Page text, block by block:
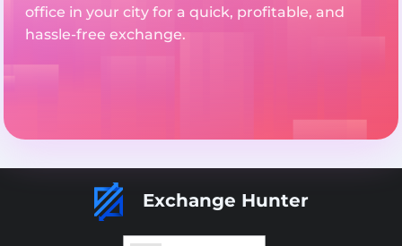
office in your city for a quick, profitable, and
hassle-free exchange.
Exchange Hunter